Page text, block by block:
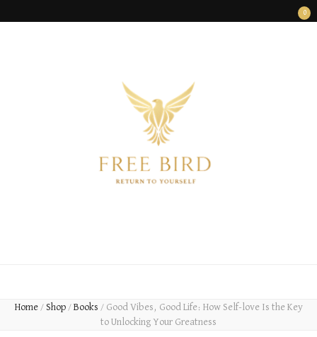
0
Home / Shop / Books / Good Vibes, Good Life: How Self-love Is the Key
to Unlocking Your Greatness